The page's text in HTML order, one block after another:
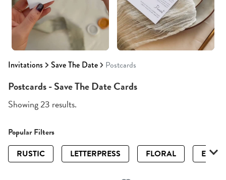
Invitations Save The Date Postcards
Postcards - Save The Date Cards
Showing 23 results.
Popular Filters
RUSTIC
LETTERPRESS FLORAL